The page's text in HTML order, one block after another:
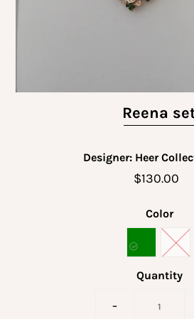
Reena
Designer: Heer
$130.00
Color
Quantity
-